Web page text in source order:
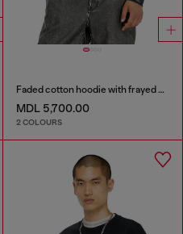
Faded cotton hoodie with frayed details
MDL 5,700.00
2 COLOURS